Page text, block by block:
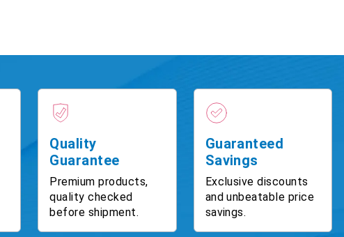
Quality
Guarantee
Premium products,
quality checked
before shipment.
Guaranteed
Savings
Exclusive discounts
and unbeatable price
savings.